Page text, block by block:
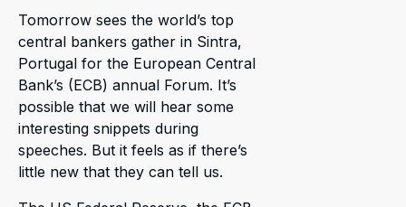
Tomorrow sees the world’s top
central bankers gather in Sintra,
Portugal for the European Central
Bank’s (ECB) annual Forum. It’s
possible that we will hear some
interesting snippets during
speeches. But it feels as if there’s
little new that they can tell us.